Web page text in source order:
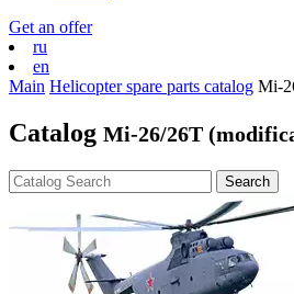
Get an offer
ru
en
Main Helicopter spare parts catalog Mi-
Catalog Mi-26/26Т